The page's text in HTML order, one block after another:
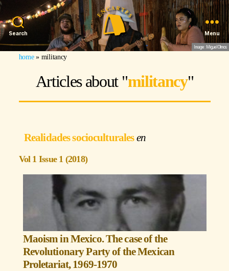
Search Menu
Image: Miguel Olmos
home» militancy
Articles about "militancy"
Realidades socioculturales
Vol 1 Issue 1 (2018)
Maoism in Mexico. The case of the
Revolutionary Party of the Mexican
Proletariat, 1969-1970